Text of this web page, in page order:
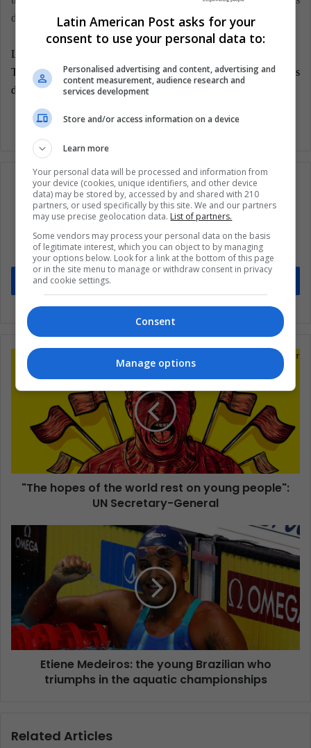
decision.
LatinAmerican Post | Carlos Eduardo Gómez
Translated from: "Brasil: Incertidumbre electoral con actores
definidos"
Subscribe to our mailing list to get the new
updates
Stay informed about what's happening in Latin America.
"The hopes of the world rest on young people":
UN Secretary-General
Etiene Medeiros: the young Brazilian who
triumphs in the aquatic championships
Related Articles
Latin American Post asks for your
consent to use your personal data to:
Personalised advertising and content, advertising and
content measurement, audience research and
services development
Store and/or access information on a device
Learn more
Your personal data will be processed and information from
your device (cookies, unique identifiers, and other device
data) may be stored by, accessed by and shared with 210
partners, or used specifically by this site. We and our partners
may use precise geolocation data. List of partners.
Some vendors may process your personal data on the basis
of legitimate interest, which you can object to by managing
your options below. Look for a link at the bottom of this page
or in the site menu to manage or withdraw consent in privacy
and cookie settings.
Consent
Manage options